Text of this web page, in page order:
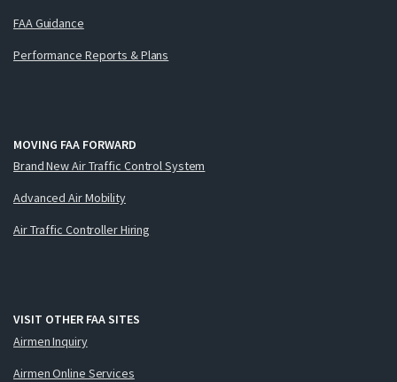
FAA Guidance
Performance Reports & Plans
MOVING FAA FORWARD
Brand New Air Traffic Control System
Advanced Air Mobility
Air Traffic Controller Hiring
VISIT OTHER FAA SITES
Airmen Inquiry
Airmen Online Services